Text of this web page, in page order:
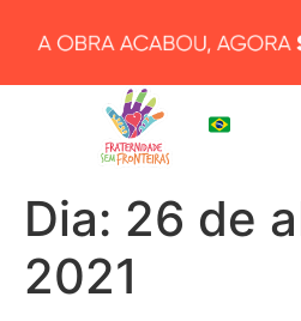
BRA
Dia: 26 de
2021